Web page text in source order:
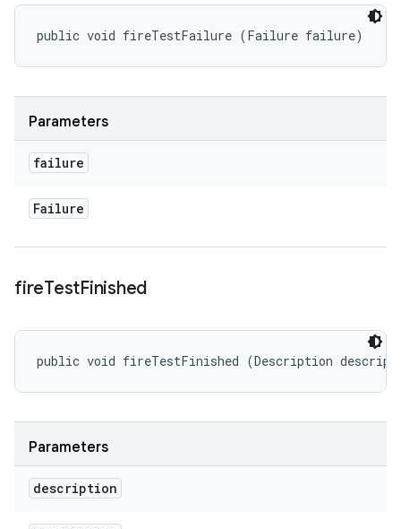
public void fireTestFailure (Failure failure)
Parameters
failure
Failure
fireTestFinished
public void fireTestFinished (Description
Parameters
description